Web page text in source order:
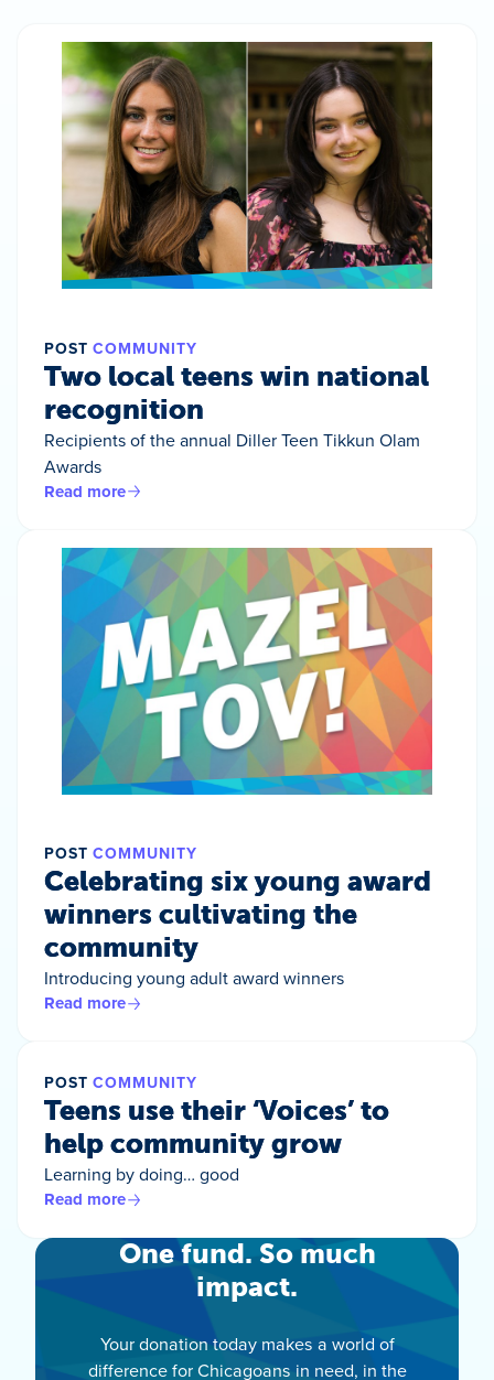
POST COMMUNITY
Two local teens win national
recognition
Recipients of the annual Diller Teen Tikkun Olam
Awards
Read more
POST COMMUNITY
Celebrating six young award
winners cultivating the
community
Introducing young adult award winners
Read more
POST COMMUNITY
Teens use their ‘Voices’ to
help community grow
Learning by doing… good
Read more
One fund. So much
impact.
Your donation today makes a world of
difference for Chicagoans in need, in the